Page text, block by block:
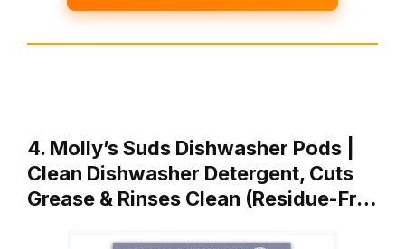
4. Molly’s Suds Dishwasher Pods |
Clean Dishwasher Detergent, Cuts
Grease & Rinses Clean (Residue-Fr…